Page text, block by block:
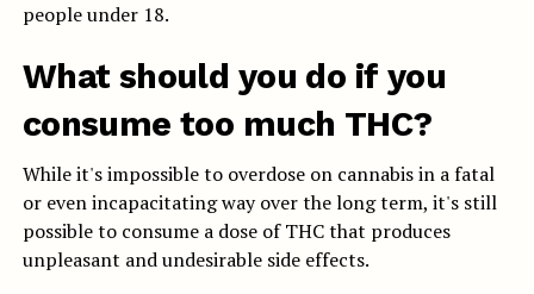
people under 18.
What should you do if you
consume too much THC?
While it's impossible to overdose on cannabis in a fatal
or even incapacitating way over the long term, it's still
possible to consume a dose of THC that produces
unpleasant and undesirable side effects.